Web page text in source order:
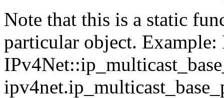
Note that this is a static
particular object.